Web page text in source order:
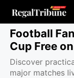
content
Football
Cup Free
Discover
major matches